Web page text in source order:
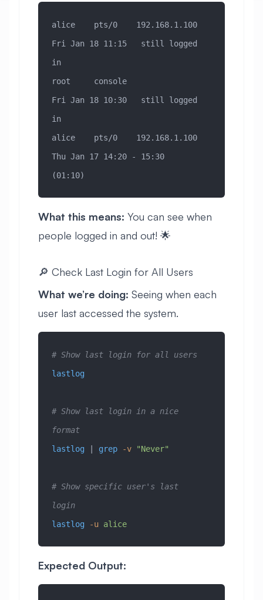
alice    pts/0    192.168.1.100
Fri Jan 18 11:15   still logged
in
root     console
Fri Jan 18 10:30   still logged
in
alice    pts/0    192.168.1.100
Thu Jan 17 14:20 - 15:30
(01:10)
What this means: You can see when
people logged in and out! 🌟
🔎 Check Last Login for All Users
What we’re doing: Seeing when each
user last accessed the system.
# Show last login for all users
lastlog
# Show last login in a nice
format
lastlog
grep -v "Never"
# Show specific user's last
login
lastlog -u alice
Expected Output: